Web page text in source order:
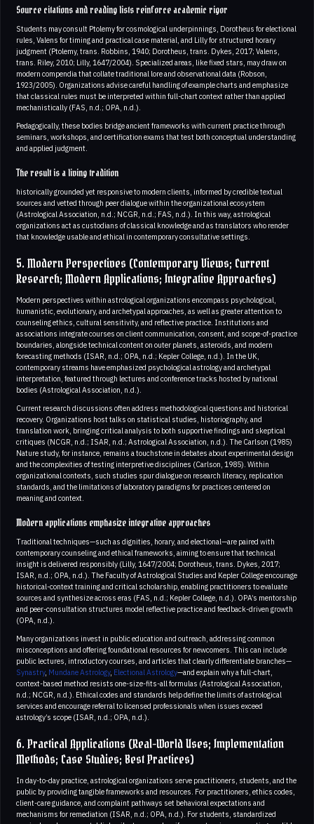
Source citations and reading lists reinforce academic rigor
Students may consult Ptolemy for cosmological underpinnings, Dorotheus for electional
rules, Valens for timing and practical case material, and Lilly for structured horary
judgment (Ptolemy, trans. Robbins, 1940; Dorotheus, trans. Dykes, 2017; Valens,
trans. Riley, 2010; Lilly, 1647/2004). Specialized areas, like fixed stars, may draw on
modern compendia that collate traditional lore and observational data (Robson,
1923/2005). Organizations advise careful handling of example charts and emphasize
that classical rules must be interpreted within full-chart context rather than applied
mechanistically (FAS, n.d.; OPA, n.d.).
Pedagogically, these bodies bridge ancient frameworks with current practice through
seminars, workshops, and certification exams that test both conceptual understanding
and applied judgment.
The result is a living tradition
historically grounded yet responsive to modern clients, informed by credible textual
sources and vetted through peer dialogue within the organizational ecosystem
(Astrological Association, n.d.; NCGR, n.d.; FAS, n.d.). In this way, astrological
organizations act as custodians of classical knowledge and as translators who render
that knowledge usable and ethical in contemporary consultative settings.
5. Modern Perspectives (Contemporary Views; Current
Research; Modern Applications; Integrative Approaches)
Modern perspectives within astrological organizations encompass psychological,
humanistic, evolutionary, and archetypal approaches, as well as greater attention to
counseling ethics, cultural sensitivity, and reflective practice. Institutions and
associations integrate courses on client communication, consent, and scope-of-practice
boundaries, alongside technical content on outer planets, asteroids, and modern
forecasting methods (ISAR, n.d.; OPA, n.d.; Kepler College, n.d.). In the UK,
contemporary streams have emphasized psychological astrology and archetypal
interpretation, featured through lectures and conference tracks hosted by national
bodies (Astrological Association, n.d.).
Current research discussions often address methodological questions and historical
recovery. Organizations host talks on statistical studies, historiography, and
translation work, bringing critical analysis to both supportive findings and skeptical
critiques (NCGR, n.d.; ISAR, n.d.; Astrological Association, n.d.). The Carlson (1985)
Nature study, for instance, remains a touchstone in debates about experimental design
and the complexities of testing interpretive disciplines (Carlson, 1985). Within
organizational contexts, such studies spur dialogue on research literacy, replication
standards, and the limitations of laboratory paradigms for practices centered on
meaning and context.
Modern applications emphasize integrative approaches
Traditional techniques—such as dignities, horary, and electional—are paired with
contemporary counseling and ethical frameworks, aiming to ensure that technical
insight is delivered responsibly (Lilly, 1647/2004; Dorotheus, trans. Dykes, 2017;
ISAR, n.d.; OPA, n.d.). The Faculty of Astrological Studies and Kepler College encourage
historical-context training and critical scholarship, enabling practitioners to evaluate
sources and synthesize across eras (FAS, n.d.; Kepler College, n.d.). OPA’s mentorship
and peer-consultation structures model reflective practice and feedback-driven growth
(OPA, n.d.).
Many organizations invest in public education and outreach, addressing common
misconceptions and offering foundational resources for newcomers. This can include
public lectures, introductory courses, and articles that clearly differentiate branches—
Synastry, Mundane Astrology, Electional Astrology—and explain why a full-chart,
context-based method resists one-size-fits-all formulas (Astrological Association,
n.d.; NCGR, n.d.). Ethical codes and standards help define the limits of astrological
services and encourage referral to licensed professionals when issues exceed
astrology’s scope (ISAR, n.d.; OPA, n.d.).
6. Practical Applications (Real-World Uses; Implementation
Methods; Case Studies; Best Practices)
In day-to-day practice, astrological organizations serve practitioners, students, and the
public by providing tangible frameworks and resources. For practitioners, ethics codes,
client-care guidance, and complaint pathways set behavioral expectations and
mechanisms for remediation (ISAR, n.d.; OPA, n.d.). For students, standardized